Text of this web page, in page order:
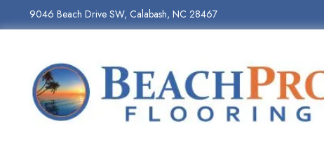
9046 Beach Drive SW, Calabash, NC 28467